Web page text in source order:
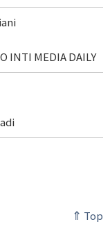
INTI MEDIA DAILY
⇑ Top